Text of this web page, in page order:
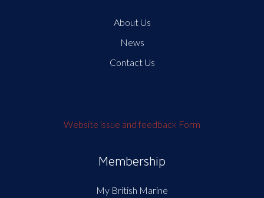
About Us
News
Contact Us
Website issue and feedback Form
Membership
My British Marine